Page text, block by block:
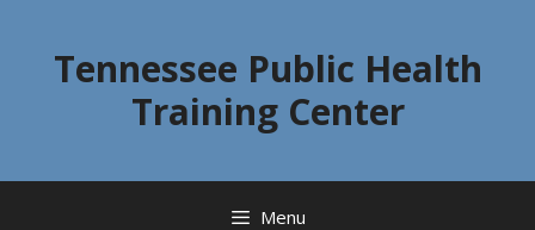
Tennessee Public Health
Training Center
Menu